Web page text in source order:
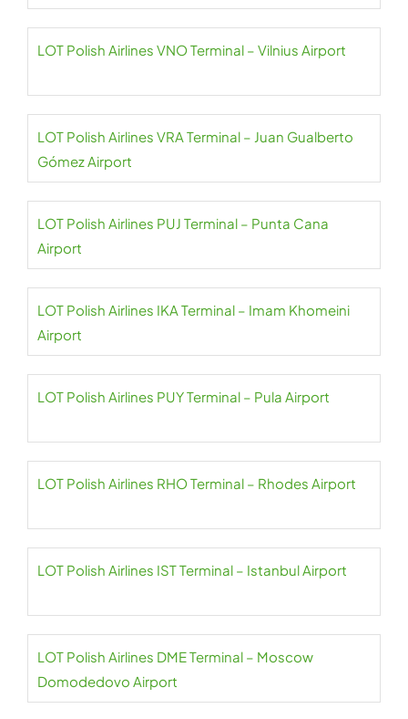
LOT Polish Airlines VNO Terminal – Vilnius Airport
LOT Polish Airlines VRA Terminal – Juan Gualberto
Gómez Airport
LOT Polish Airlines PUJ Terminal – Punta Cana
Airport
LOT Polish Airlines IKA Terminal – Imam Khomeini
Airport
LOT Polish Airlines PUY Terminal – Pula Airport
LOT Polish Airlines RHO Terminal – Rhodes Airport
LOT Polish Airlines IST Terminal – Istanbul Airport
LOT Polish Airlines DME Terminal – Moscow
Domodedovo Airport